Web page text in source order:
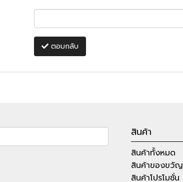
ตอบกลับ
สินค้า
สินค้าทั้งหมด
สินค้าของขวัญ
สินค้าโปรโมชั่น